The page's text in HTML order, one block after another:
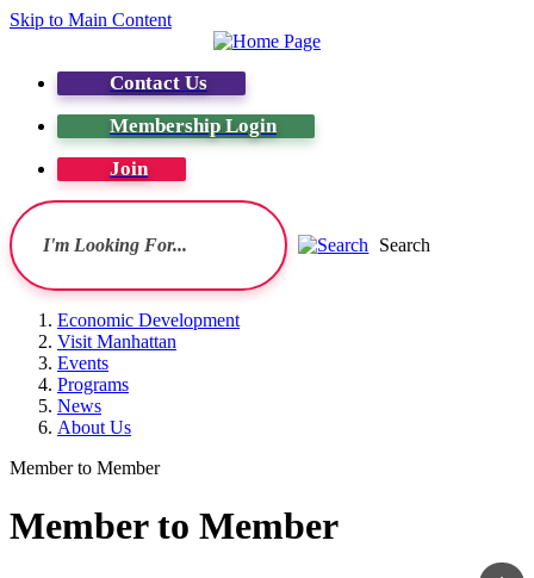
Skip to Main Content
Contact Us
Membership Login
Join
Search
Economic Development
Visit Manhattan
Events
Programs
News
About Us
Member to Member
Member to Member